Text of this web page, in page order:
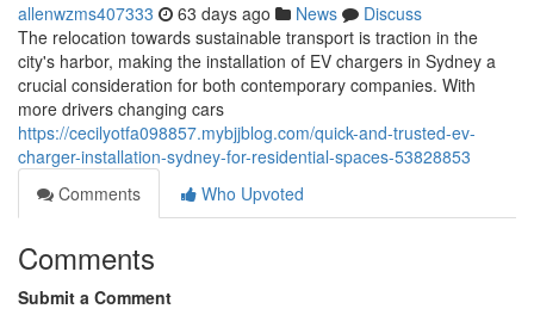
allenwzms407333 63 days ago News
Discuss
The relocation towards sustainable transport is traction in the
city's harbor, making the installation of EV chargers in Sydney a
crucial consideration for both contemporary companies. With
more drivers changing cars
https://cecilyotfa098857.mybjjblog.com/quick-and-trusted-ev-
charger-installation-sydney-for-residential-spaces-53828853
Comments
Who Upvoted
Comments
Submit a Comment